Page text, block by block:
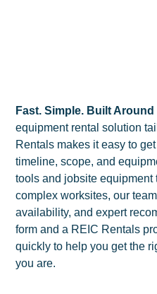
Fast. Simple. Built
equipment rental solution
Rentals makes it easy to
timeline, scope, and
tools and jobsite
complex worksites, our
availability, and expert
form and a REIC Rentals
quickly to help you get the
you are.